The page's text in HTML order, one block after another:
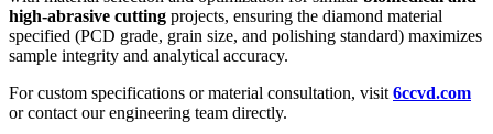
high-abrasive cutting projects, ensuring the diamond material
specified (PCD grade, grain size, and polishing standard) maximizes
sample integrity and analytical accuracy.
For custom specifications or material consultation, visit 6ccvd.com
or contact our engineering team directly.